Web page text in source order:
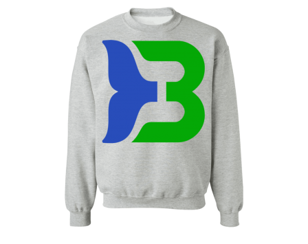
options
may
be
chosen
on
the
product
page